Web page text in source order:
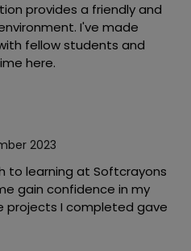
provides a friendly and
I've made
fellow students and
here.
2023
to learning at Softcrayons
gain confidence in my
projects I completed gave